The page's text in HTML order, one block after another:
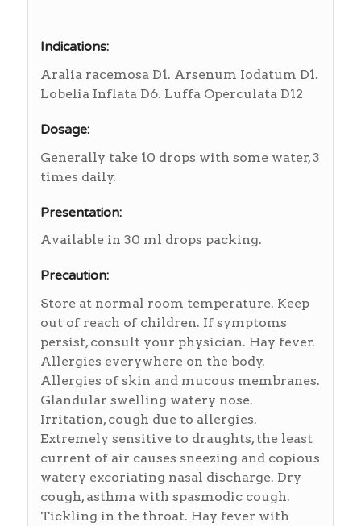
Indications:
Aralia racemosa D1. Arsenum Iodatum D1.
Lobelia Inflata D6. Luffa Operculata D12
Dosage:
Generally take 10 drops with some water, 3
times daily.
Presentation:
Available in 30 ml drops packing.
Precaution:
Store at normal room temperature. Keep
out of reach of children. If symptoms
persist, consult your physician. Hay fever.
Allergies everywhere on the body.
Allergies of skin and mucous membranes.
Glandular swelling watery nose.
Irritation, cough due to allergies.
Extremely sensitive to draughts, the least
current of air causes sneezing and copious
watery excoriating nasal discharge. Dry
cough, asthma with spasmodic cough.
Tickling in the throat. Hay fever with